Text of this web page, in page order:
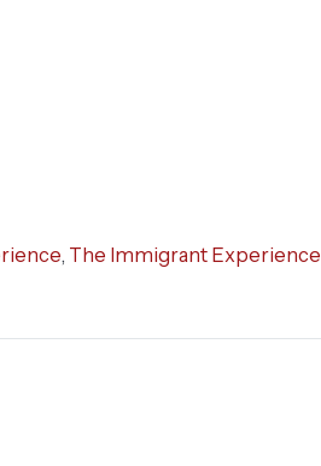
, The Immigrant Experience